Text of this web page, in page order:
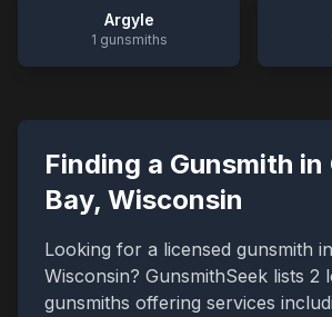
Argyle
1 gunsmiths
Finding a Gunsmith in
Bay, Wisconsin
Looking for a licensed gunsmith in
Wisconsin? GunsmithSeek lists 2
gunsmiths offering services